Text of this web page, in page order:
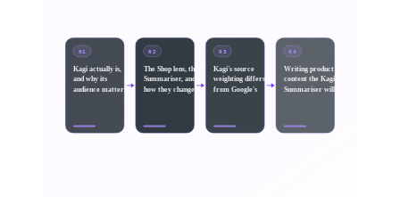
01
Kagi actually is,
and why its
audience matters
02
The Shop lens, the
Summariser, and
how they change
03
Kagi's source
weighting differs
from Google's
04
Writing product
content the Kagi
Summariser will